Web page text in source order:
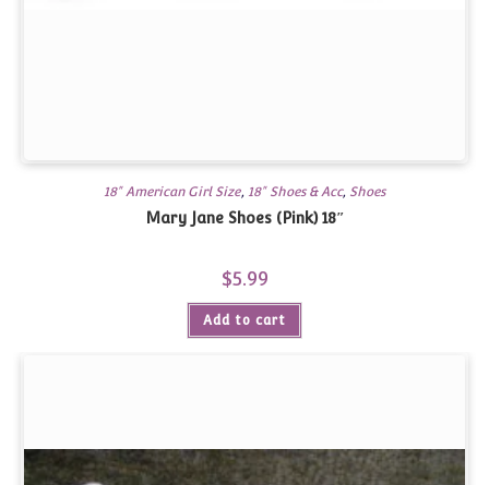
18" American Girl Size, 18" Shoes & Acc, Shoes
Mary Jane Shoes (Pink) 18″
$5.99
Add to cart